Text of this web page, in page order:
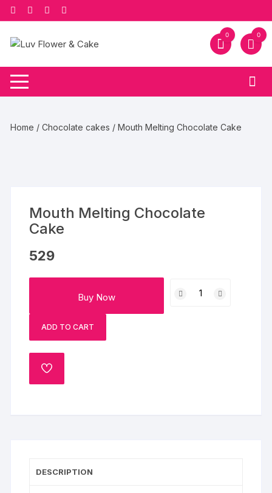
Skip
to
content
0 0
Home /Chocolate cakes / Mouth Melting Chocolate Cake
Mouth Melting Chocolate
Cake
529
Buy Now
Melting
ADD TO CART
ADD
DESCRIPTION